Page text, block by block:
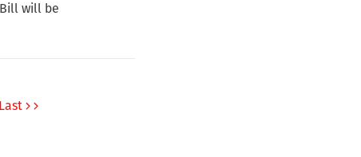
will be
Last